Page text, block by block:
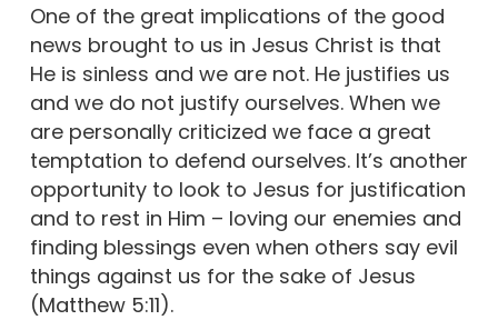
One of the great implications of the good
news brought to us in Jesus Christ is that
He is sinless and we are not. He justifies us
and we do not justify ourselves. When we
are personally criticized we face a great
temptation to defend ourselves. It’s another
opportunity to look to Jesus for justification
and to rest in Him – loving our enemies and
finding blessings even when others say evil
things against us for the sake of Jesus
(Matthew 5:11).